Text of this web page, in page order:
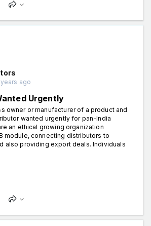
ago
Urgently
owner or manufacturer of a product and
wanted urgently for pan-India
an ethical growing organization
module, connecting distributors to
also providing export deals. Individuals